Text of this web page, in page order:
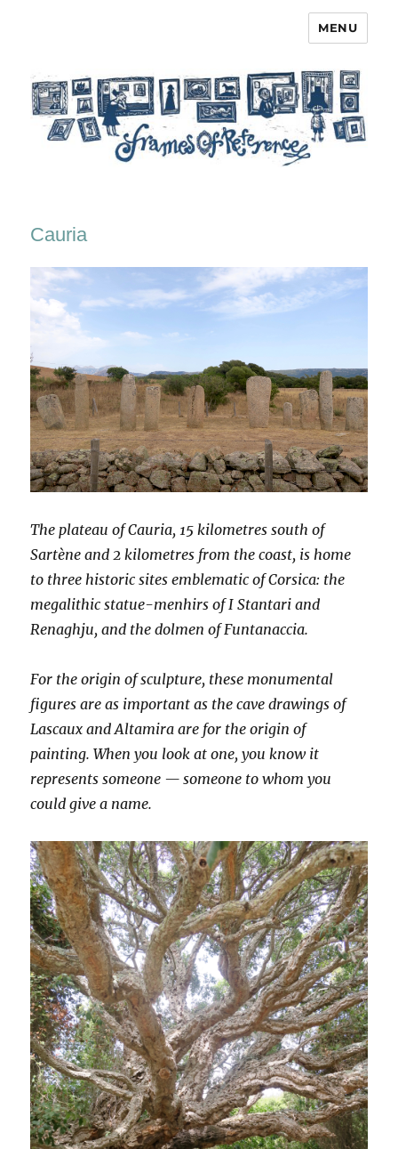
MENU
Cauria
The plateau of Cauria, 15 kilometres south of
Sartène and 2 kilometres from the coast, is home
to three historic sites emblematic of Corsica: the
megalithic statue-menhirs of I Stantari and
Renaghju, and the dolmen of Funtanaccia.
For the origin of sculpture, these monumental
figures are as important as the cave drawings of
Lascaux and Altamira are for the origin of
painting. When you look at one, you know it
represents someone — someone to whom you
could give a name.